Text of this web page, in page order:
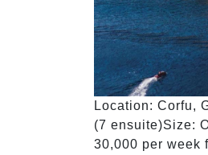
Location: Corfu,
(7 ensuite)Size:
30,000 per week